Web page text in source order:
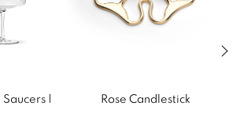
products slider
|
Rose Candlestick